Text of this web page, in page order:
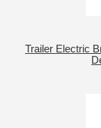
Trailer Electric